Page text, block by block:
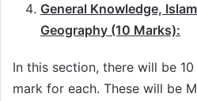
General Knowledge,
Geography (10 Marks):
In this section, there will be
mark for each. These will be